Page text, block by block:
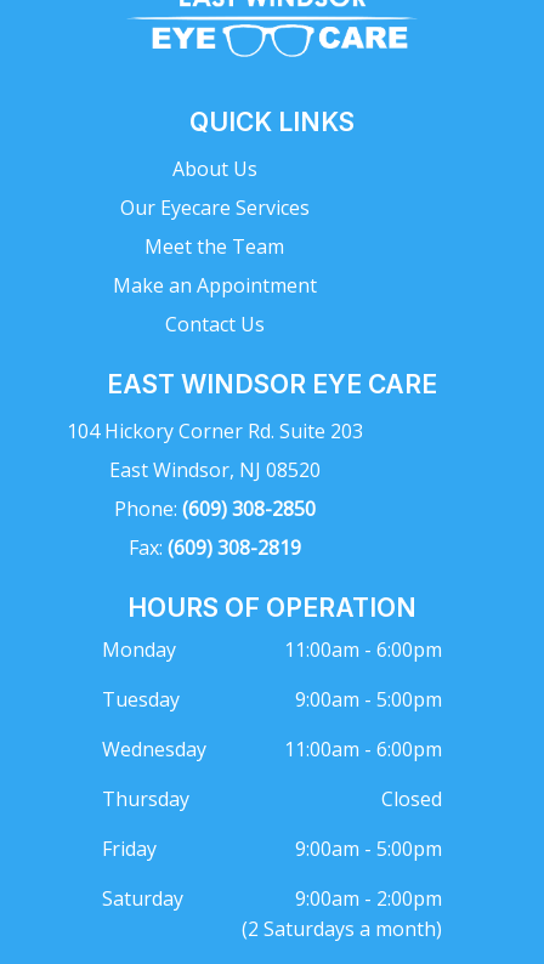
QUICK LINKS
About Us
Our Eyecare Services
Meet the Team
Make an Appointment
Contact Us
EAST WINDSOR EYE CARE
104 Hickory Corner Rd. Suite 203
East Windsor, NJ 08520
Phone: (609) 308-2850
Fax: (609) 308-2819
HOURS OF OPERATION
Monday
11:00am - 6:00pm
Tuesday
9:00am - 5:00pm
Wednesday
11:00am - 6:00pm
Thursday
Closed
Friday
9:00am - 5:00pm
Saturday
9:00am - 2:00pm
(2 Saturdays a month)